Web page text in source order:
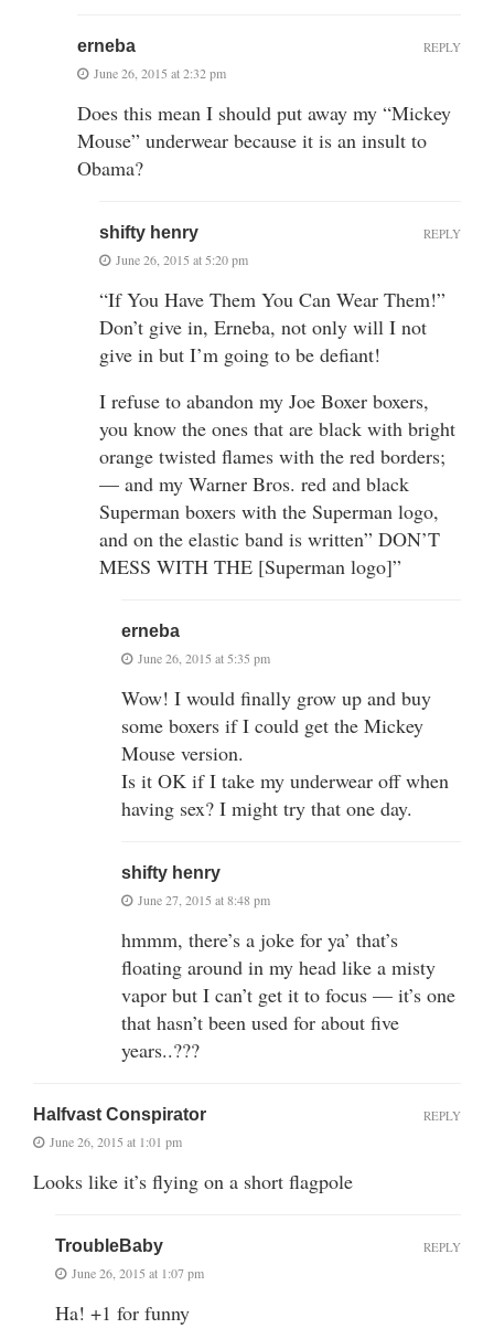
erneba
June 26, 2015 at 2:32 pm
Does this mean I should put away my “Mickey
Mouse” underwear because it is an insult to
Obama?
REPLY
shifty henry
June 26, 2015 at 5:20 pm
“If You Have Them You Can Wear Them!”
Don’t give in, Erneba, not only will I not
give in but I’m going to be defiant!
I refuse to abandon my Joe Boxer boxers,
you know the ones that are black with bright
orange twisted flames with the red borders;
— and my Warner Bros. red and black
Superman boxers with the Superman logo,
and on the elastic band is written” DON’T
MESS WITH THE [Superman logo]”
REPLY
erneba
June 26, 2015 at 5:35 pm
Wow! I would finally grow up and buy
some boxers if I could get the Mickey
Mouse version.
Is it OK if I take my underwear off when
having sex? I might try that one day.
shifty henry
June 27, 2015 at 8:48 pm
hmmm, there’s a joke for ya’ that’s
floating around in my head like a misty
vapor but I can’t get it to focus — it’s one
that hasn’t been used for about five
years..???
Halfvast Conspirator
June 26, 2015 at 1:01 pm
Looks like it’s flying on a short flagpole
REPLY
TroubleBaby
June 26, 2015 at 1:07 pm
Ha! +1 for funny
REPLY